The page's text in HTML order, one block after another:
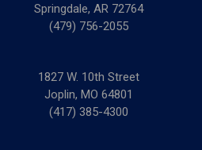
Springdale, AR 72764
(479) 756-2055
1827 W. 10th Street
Joplin, MO 64801
(417) 385-4300